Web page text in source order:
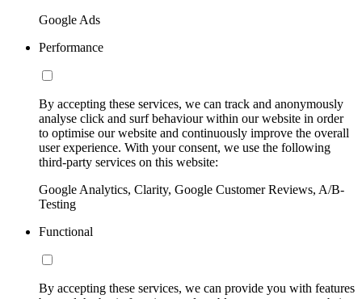
Google Ads
Performance
By accepting these services, we can track and anonymously
analyse click and surf behaviour within our website in order
to optimise our website and continuously improve the overall
user experience. With your consent, we use the following
third-party services on this website:
Google Analytics, Clarity, Google Customer Reviews, A/B-
Testing
Functional
By accepting these services, we can provide you with features